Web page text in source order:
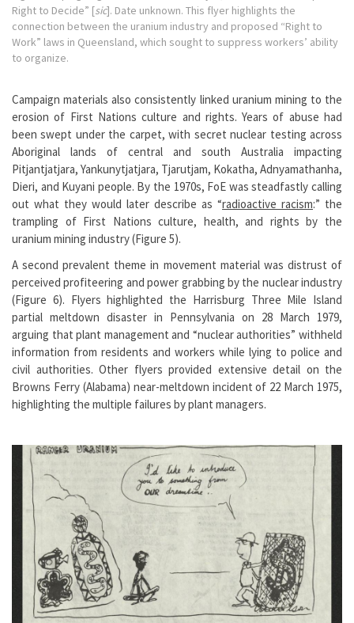
Right to Decide” [sic]. Date unknown. This flyer highlights the
connection between the uranium industry and proposed “Right to
Work” laws in Queensland, which sought to suppress workers’ ability
to organize.
Campaign materials also consistently linked uranium mining to the
erosion of First Nations culture and rights. Years of abuse had
been swept under the carpet, with secret nuclear testing across
Aboriginal lands of central and south Australia impacting
Pitjantjatjara, Yankunytjatjara, Tjarutjam, Kokatha, Adnyamathanha,
Dieri, and Kuyani people. By the 1970s, FoE was steadfastly calling
out what they would later describe as “radioactive racism:” the
trampling of First Nations culture, health, and rights by the
uranium mining industry (Figure 5).
A second prevalent theme in movement material was distrust of
perceived profiteering and power grabbing by the nuclear industry
(Figure 6). Flyers highlighted the Harrisburg Three Mile Island
partial meltdown disaster in Pennsylvania on 28 March 1979,
arguing that plant management and “nuclear authorities” withheld
information from residents and workers while lying to police and
civil authorities. Other flyers provided extensive detail on the
Browns Ferry (Alabama) near-meltdown incident of 22 March 1975,
highlighting the multiple failures by plant managers.